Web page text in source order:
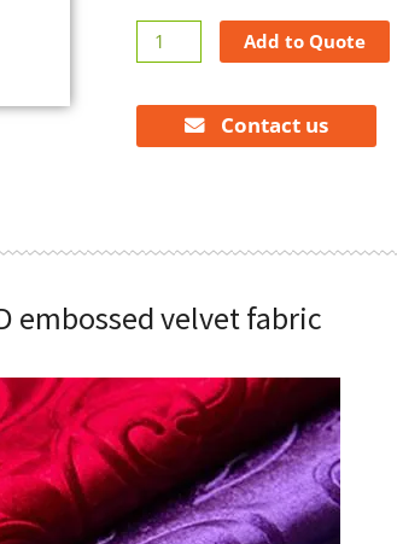
3D
embossed
quantity
Add to Quote
Contact us
embossed velvet fabric